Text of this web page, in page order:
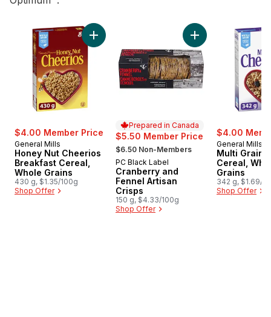
skip Top Deals
$4.00 Member Price
General Mills
Honey Nut Cheerios
Breakfast Cereal,
Whole Grains
430 g, $1.35/100g
Shop Offer
Add Honey Nut Cheerios Breakfast Cereal,
Prepared in Canada
$5.50 Member Price
, formerly:
$6.50 Non-Members
Prepared in Canada
PC Black Label
Cranberry and
Fennel Artisan
Crisps
150 g, $4.33/100g
Shop Offer
Add Cranberry
$4.00
General Mills
Multi Grain
Cereal,
Grains
342 g, $1.69/
Shop Offer